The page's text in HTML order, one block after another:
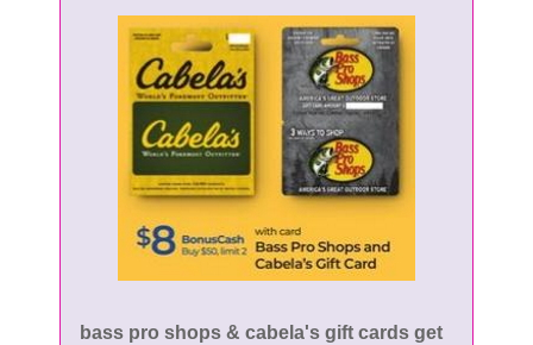
bass pro shops & cabela's gift cards get